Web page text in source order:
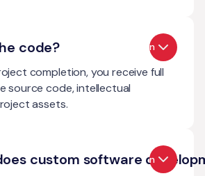
code? Open
completion, you receive full
source code, intellectual
assets.
custom softwareOpen